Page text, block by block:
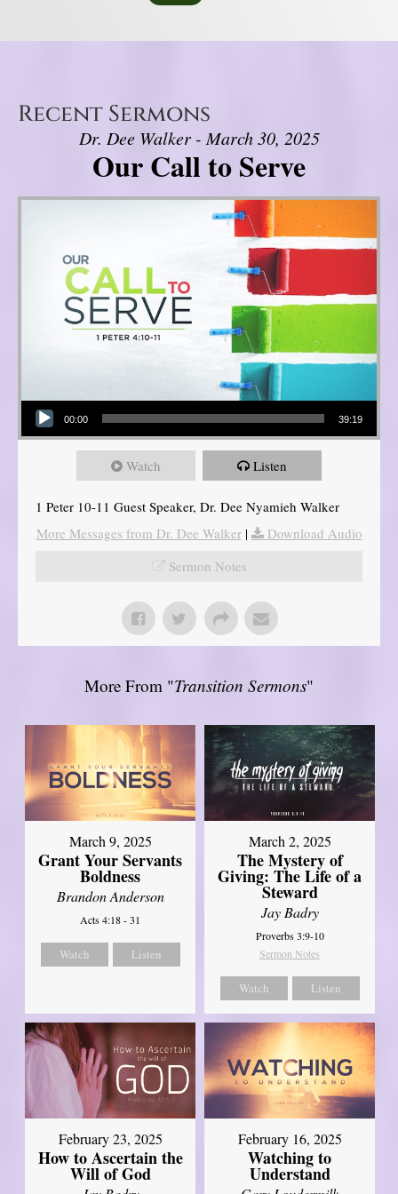
Recent Sermons
Dr. Dee Walker - March 30, 2025
Our Call to Serve
Audio Player
00:00 39:19
Watch Listen
1 Peter 10-11 Guest Speaker, Dr. Dee Nyamieh Walker
More Messages from Dr. Dee Walker|
Download Audio
Sermon Notes
More From "Transition Sermons"
March 9, 2025
Grant Your Servants
Boldness
Brandon Anderson
Acts 4:18 - 31
Watch Listen
March 2, 2025
The Mystery of
Giving: The Life of a
Steward
Jay Badry
Proverbs 3:9-10
Sermon Notes
Watch Listen
February 23, 2025
How to Ascertain the
Will of God
February 16, 2025
Watching to
Understand